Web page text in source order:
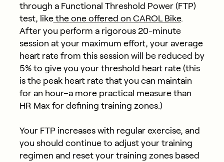
through a Functional Threshold Power (FTP)
test, likethe one offered on CAROL Bike.
After you perform a rigorous 20-minute
session at your maximum effort, your average
heart rate from this session will be reduced by
5% to give you your threshold heart rate (this
is the peak heart rate that you can maintain
for an hour–a more practical measure than
HR Max for defining training zones.)
Your FTP increases with regular exercise, and
you should continue to adjust your training
regimen and reset your training zones based